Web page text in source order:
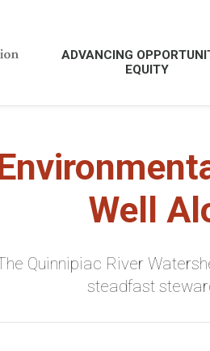
ADVANCING
EQUITY
Well
Quinnipiac River
steadfast